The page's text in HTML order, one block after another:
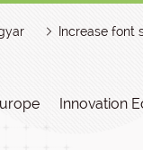
Increase font
Innovation